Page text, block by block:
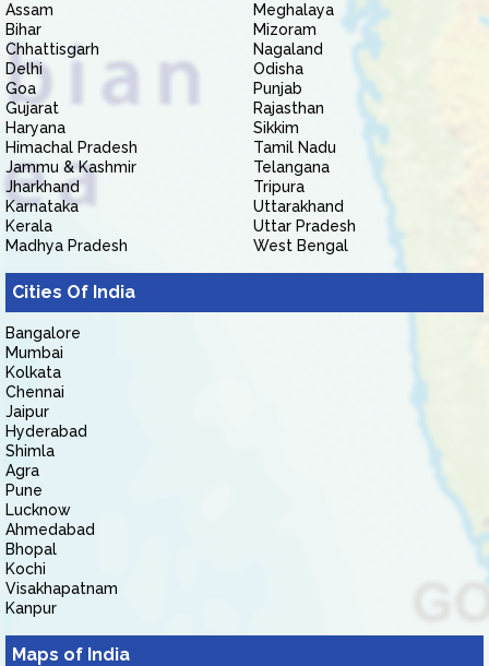
Assam
Bihar
Chhattisgarh
Delhi
Goa
Gujarat
Haryana
Himachal Pradesh
Jammu & Kashmir
Jharkhand
Karnataka
Kerala
Madhya Pradesh
Meghalaya
Mizoram
Nagaland
Odisha
Punjab
Rajasthan
Sikkim
Tamil Nadu
Telangana
Tripura
Uttarakhand
Uttar Pradesh
West Bengal
Cities Of India
Bangalore
Mumbai
Kolkata
Chennai
Jaipur
Hyderabad
Shimla
Agra
Pune
Lucknow
Ahmedabad
Bhopal
Kochi
Visakhapatnam
Kanpur
Maps of India